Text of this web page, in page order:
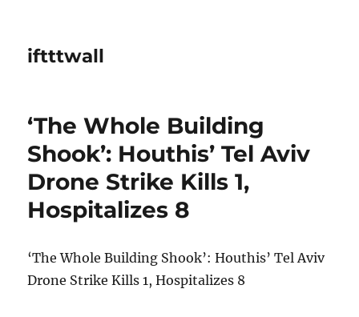
iftttwall
‘The Whole Building
Shook’: Houthis’ Tel Aviv
Drone Strike Kills 1,
Hospitalizes 8
‘The Whole Building Shook’: Houthis’ Tel Aviv
Drone Strike Kills 1, Hospitalizes 8